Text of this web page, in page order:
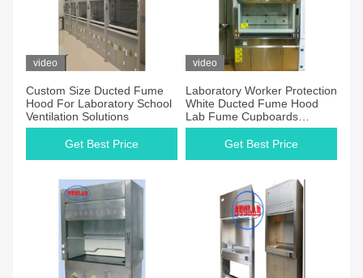
video
Custom Size Ducted Fume
Hood For Laboratory School
Ventilation Solutions
Get Best Price
video
Laboratory Worker Protection
White Ducted Fume Hood
Lab Fume Cupboards
System with Ducted Exhaust
Get Best Price